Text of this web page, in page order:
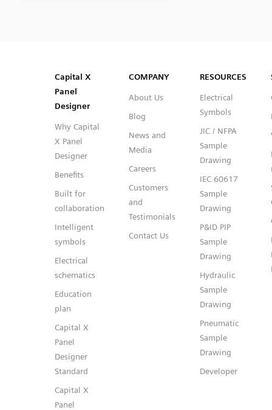
Capital™ X Panel Designer
Capital™ X Panel Designer
Capital X
Panel
Designer
Why Capital
X Panel
Designer
Benefits
Built for
collaboration
Intelligent
symbols
Electrical
schematics
Education
plan
Capital X
Panel
Designer
Standard
Capital X
Panel
COMPANY
About Us
Blog
News and
Media
Careers
Customers
and
Testimonials
Contact Us
RESOURCES
Electrical
Symbols
JIC / NFPA
Sample
Drawing
IEC 60617
Sample
Drawing
P&ID PIP
Sample
Drawing
Hydraulic
Sample
Drawing
Pneumatic
Sample
Drawing
Developer